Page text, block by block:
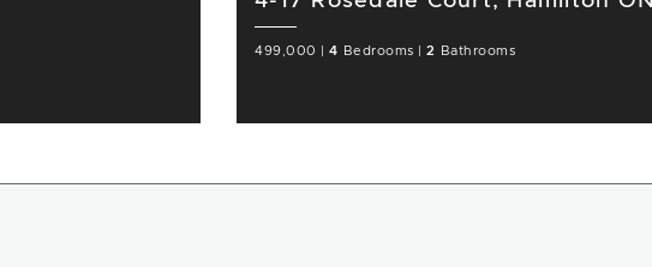
499,000 |4 Bedrooms |2 Bathrooms